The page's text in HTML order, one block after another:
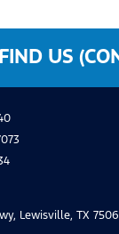
US
Lewisville, TX